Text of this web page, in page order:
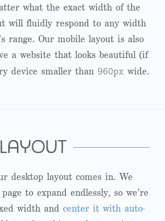
what the exact width of the
will fluidly respond to any width
range. Our mobile layout is also
a website that looks beautiful (if
device smaller than 960px wide.
layout
desktop layout comes in. We
to expand endlessly, so we’re
width and center it with auto-